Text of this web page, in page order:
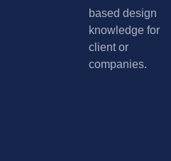
based design
knowledge for
client or
companies.